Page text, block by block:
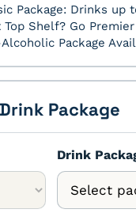
Package: Drinks up
Top Shelf? Go
Package
Package
Drink